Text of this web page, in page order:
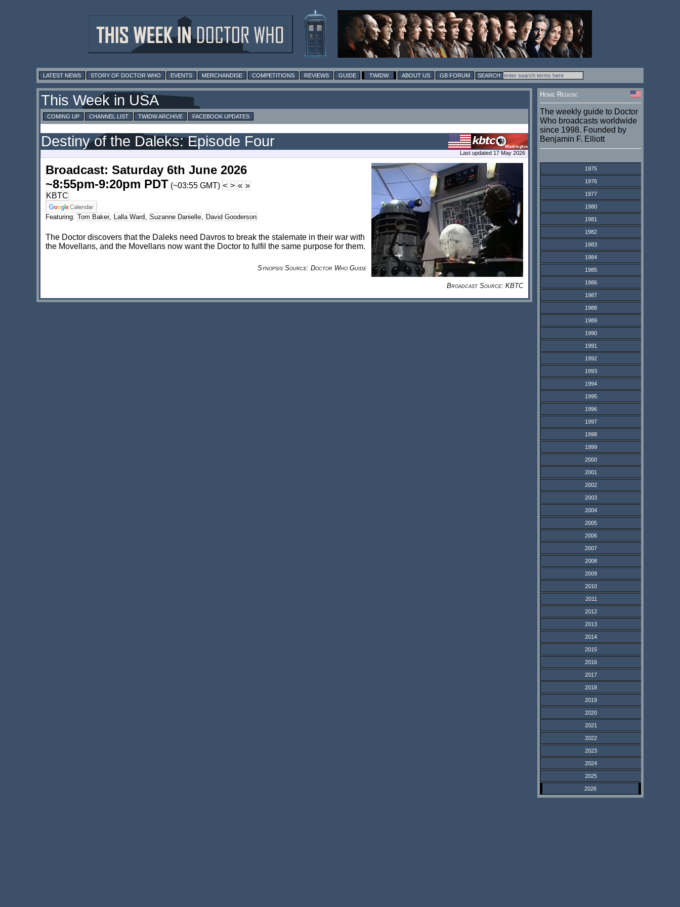
LATEST NEWS STORY OF DOCTOR WHO EVENTS MERCHANDISE COMPETITIONS REVIEWS GUIDE TWIDW ABOUT US GB FORUM
This Week in USA
COMING UP CHANNEL LIST TWIDW ARCHIVE FACEBOOK UPDATES
Destiny of the Daleks: Episode Four
Last updated 17 May 2026
Broadcast: Saturday 6th June 2026
~8:55pm-9:20pm PDT (~03:55 GMT) < > « »
KBTC
Featuring: Tom Baker, Lalla Ward , Suzanne Danielle, David Gooderson
The Doctor discovers that the Daleks need Davros to break the stalemate in their war with
the Movellans, and the Movellans now want the Doctor to fulfil the same purpose for them.
Synopsis Source: Doctor Who Guide
Broadcast Source: KBTC
Home Region:
The weekly guide to Doctor
Who broadcasts worldwide
since 1998. Founded by
Benjamin F. Elliott
1975
1976
1977
1980
1981
1982
1983
1984
1985
1986
1987
1988
1989
1990
1991
1992
1993
1994
1995
1996
1997
1998
1999
2000
2001
2002
2003
2004
2005
2006
2007
2008
2009
2010
2011
2012
2013
2014
2015
2016
2017
2018
2019
2020
2021
2022
2023
2024
2025
2026